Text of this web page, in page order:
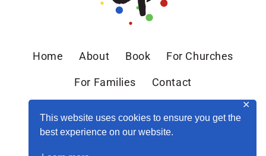
This website uses cookies to ensure you get the
best experience on our website.
✕
Home About Book For Churches
For Families Contact